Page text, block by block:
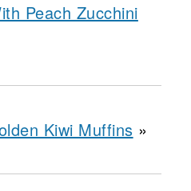
Peach Zucchini
Kiwi Muffins »